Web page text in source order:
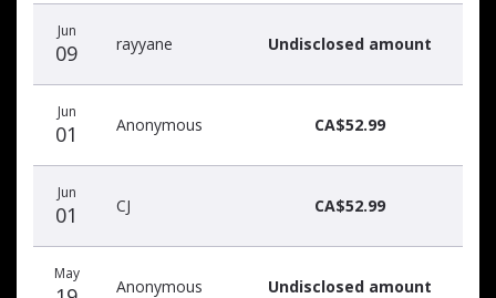
Jun
09 rayyane Undisclosed amount
Jun
01 Anonymous CA$52.99
Jun
01 CJ CA$52.99
May
Anonymous Undisclosed amount